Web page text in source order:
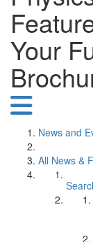
Your
News and
All News &